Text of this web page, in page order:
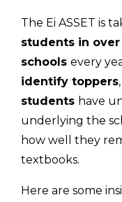
The Ei ASSET is
students in over
schools every
identify toppers
students have
underlying the
how well they
textbooks.
Here are some